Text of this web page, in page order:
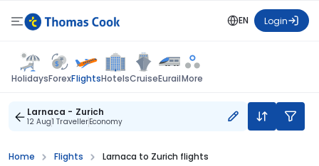
EN Login
HolidaysForexFlightsHotelsCruiseEurailMore
Larnaca - Zurich
12 Aug1 TravellerEconomy
Home Flights Larnaca to Zurich flights